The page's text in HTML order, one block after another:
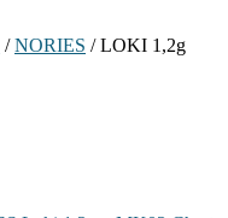
/NORIES / LOKI 1,2g